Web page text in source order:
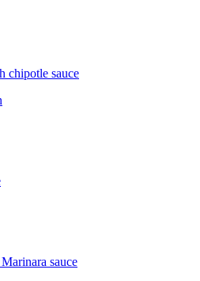
chipotle sauce
sauce